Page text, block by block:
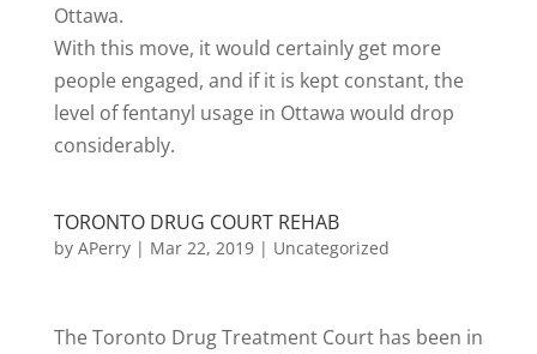
Ottawa.
With this move, it would certainly get more
people engaged, and if it is kept constant, the
level of fentanyl usage in Ottawa would drop
considerably.
TORONTO DRUG COURT REHAB
by APerry| Mar 22, 2019| Uncategorized
The Toronto Drug Treatment Court has been in